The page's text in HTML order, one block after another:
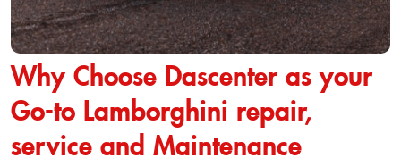
Why Choose Dascenter as your
Go-to Lamborghini repair,
service and Maintenance